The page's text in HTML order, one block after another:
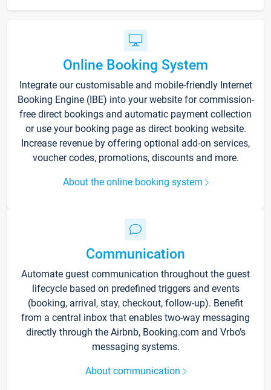
Online Booking System
Integrate our customisable and mobile-friendly Internet
Booking Engine (IBE) into your website for commission-
free direct bookings and automatic payment collection
or use your booking page as direct booking website.
Increase revenue by offering optional add-on services,
voucher codes, promotions, discounts and more.
About the online booking system
Communication
Automate guest communication throughout the guest
lifecycle based on predefined triggers and events
(booking, arrival, stay, checkout, follow-up). Benefit
from a central inbox that enables two-way messaging
directly through the Airbnb, Booking.com and Vrbo’s
messaging systems.
About communication